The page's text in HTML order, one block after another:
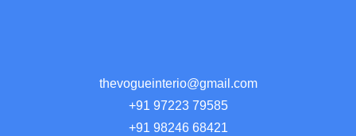
thevogueinterio@gmail.com
+91 97223 79585
+91 98246 68421